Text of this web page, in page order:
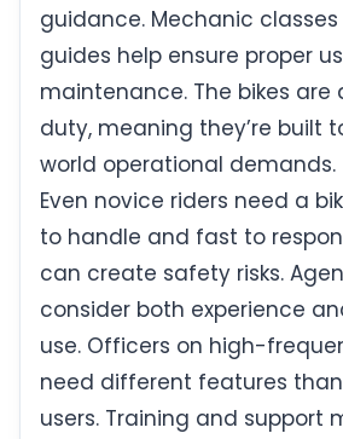
guidance. Mechanic
guides help ensure proper
maintenance. The bikes are
duty, meaning they’re built
world operational demands.
Even novice riders need a
to handle and fast to
can create safety risks.
consider both experience
use. Officers on high-
need different features
users. Training and support